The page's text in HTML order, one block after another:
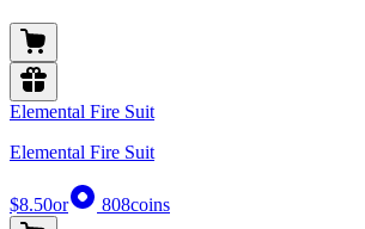
Elemental Fire Suit
Elemental Fire Suit
$8.50or 808coins